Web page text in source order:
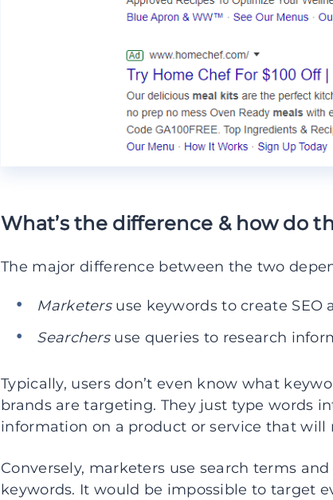
What’s the difference & how do
The major difference between the two
Marketersuse keywords to create SEO
Searchersuse queries to research
Typically, users don’t even know what
brands are targeting. They just type words
information on a product or service that will
Conversely, marketers use search terms
keywords. It would be impossible to target